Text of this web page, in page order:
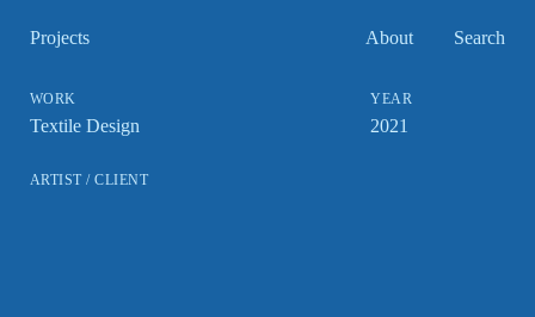
Projects About Search
Textile Design 2021